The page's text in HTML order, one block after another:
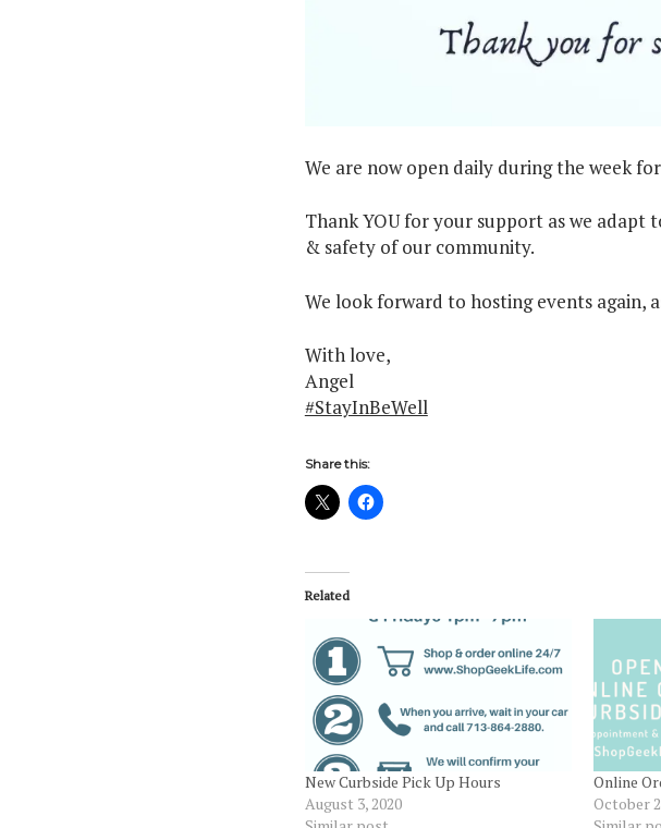
We are now open daily during the week
Thank YOU for your support as we
& safety of our community.
We look forward to hosting events again,
With love,
Angel
#StayInBeWell
Share this:
Related
New Curbside Pick Up Hours
August 3, 2020
Online
October